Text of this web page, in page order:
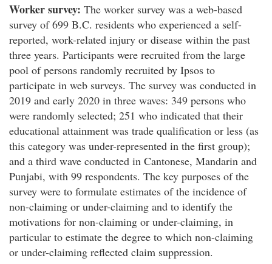
Worker survey: The worker survey was a web-based
survey of 699 B.C. residents who experienced a self-
reported, work-related injury or disease within the past
three years. Participants were recruited from the large
pool of persons randomly recruited by Ipsos to
participate in web surveys. The survey was conducted in
2019 and early 2020 in three waves: 349 persons who
were randomly selected; 251 who indicated that their
educational attainment was trade qualification or less (as
this category was under-represented in the first group);
and a third wave conducted in Cantonese, Mandarin and
Punjabi, with 99 respondents. The key purposes of the
survey were to formulate estimates of the incidence of
non-claiming or under-claiming and to identify the
motivations for non-claiming or under-claiming, in
particular to estimate the degree to which non-claiming
or under-claiming reflected claim suppression.